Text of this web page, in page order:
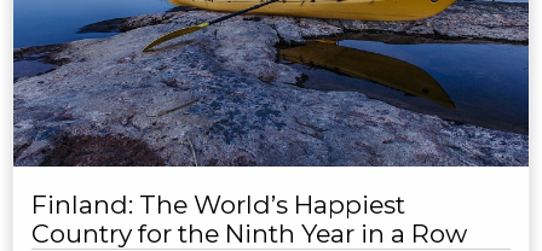
Finland: The World’s Happiest
Country for the Ninth Year in a Row